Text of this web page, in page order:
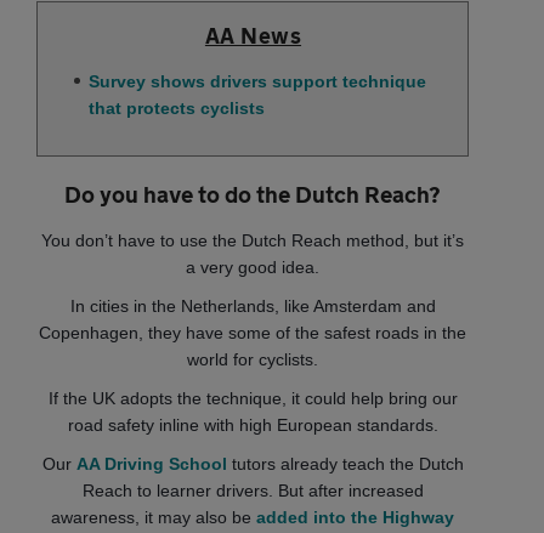
AA News
Survey shows drivers support technique
that protects cyclists
Do you have to do the Dutch Reach?
You don’t have to use the Dutch Reach method, but it’s
a very good idea.
In cities in the Netherlands, like Amsterdam and
Copenhagen, they have some of the safest roads in the
world for cyclists.
If the UK adopts the technique, it could help bring our
road safety inline with high European standards.
Our AA Driving School tutors already teach the Dutch
Reach to learner drivers. But after increased
awareness, it may also beadded into the Highway